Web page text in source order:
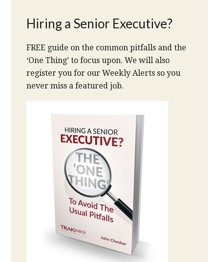
Hiring a Senior Executive?
FREE guide on the common pitfalls and the
‘One Thing’ to focus upon. We will also
register you for our Weekly Alerts so you
never miss a featured job.